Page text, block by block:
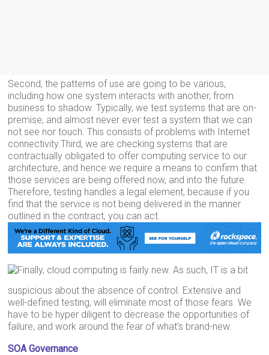
Second, the patterns of use are going to be various,
including how one system interacts with another, from
business to shadow. Typically, we test systems that are on-
premise, and almost never ever test a system that we can
not see nor touch. This consists of problems with Internet
connectivity.Third, we are checking systems that are
contractually obligated to offer computing service to our
architecture, and hence we require a means to confirm that
those services are being offered now, and into the future.
Therefore, testing handles a legal element, because if you
find that the service is not being delivered in the manner
outlined in the contract, you can act.
Finally, cloud computing is fairly new. As such, IT is a bit
suspicious about the absence of control. Extensive and
well-defined testing, will eliminate most of those fears. We
have to be hyper diligent to decrease the opportunities of
failure, and work around the fear of what’s brand-new.
SOA Governance